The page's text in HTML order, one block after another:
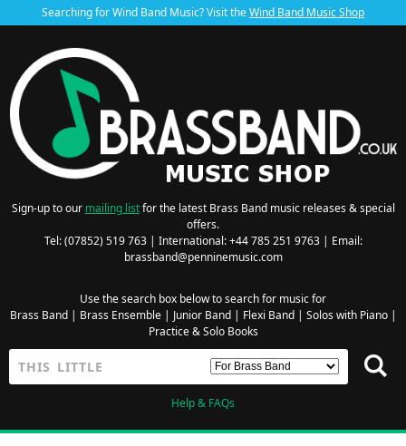
Searching for Wind Band Music? Visit theWind Band Music Shop
Sign-up to our mailing listfor the latest Brass Band music releases & special
offers.
Tel: (07852) 519 763 | International: +44 785 251 9763 | Email:
brassband@penninemusic.com
Use the search box below to search for music for
Brass Band| Brass Ensemble| Junior Band| Flexi Band| Solos with Piano|
Practice & Solo Books
Help & FAQs